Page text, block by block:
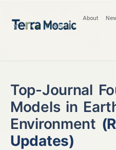
About
Top-Journal
Models in
Environment
Updates)